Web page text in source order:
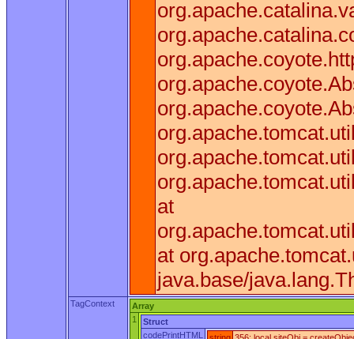
at
at
java.base/
TagContext
Array
1
Struct
codePrintHTML